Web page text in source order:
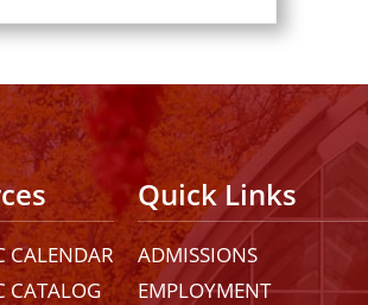
CALENDAR
CATALOG
Quick Links
ADMISSIONS
EMPLOYMENT